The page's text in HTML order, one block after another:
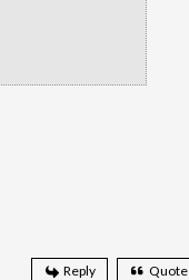
Reply Quote